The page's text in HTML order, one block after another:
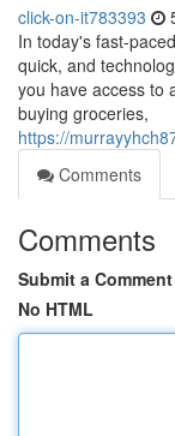
click-on-it783393
In today's fast-
quick, and
you have access to
buying groceries,
https://
Comments
Comments
Submit a Comment
No HTML